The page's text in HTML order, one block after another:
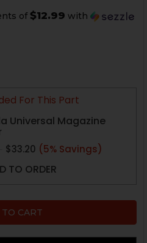
of $12.99 with
HK USP MAGAZINE - .45
OF HK USP MAGAZINE
For This Part
Universal Magazine
$33.20 (5% Savings)
TO ORDER